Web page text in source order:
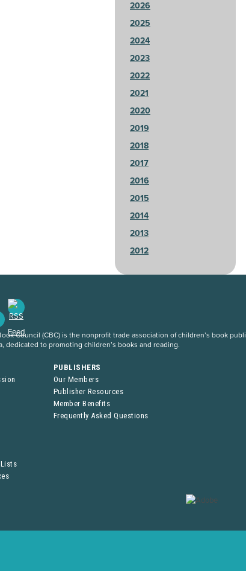
2026
2025
2024
2023
2022
2021
2020
2019
2018
2017
2016
2015
2014
2013
2012
Council (CBC) is the nonprofit trade association of children’s book
dedicated to promoting children’s books and reading.
PUBLISHERS
Our Members
Publisher Resources
Member Benefits
Frequently Asked Questions